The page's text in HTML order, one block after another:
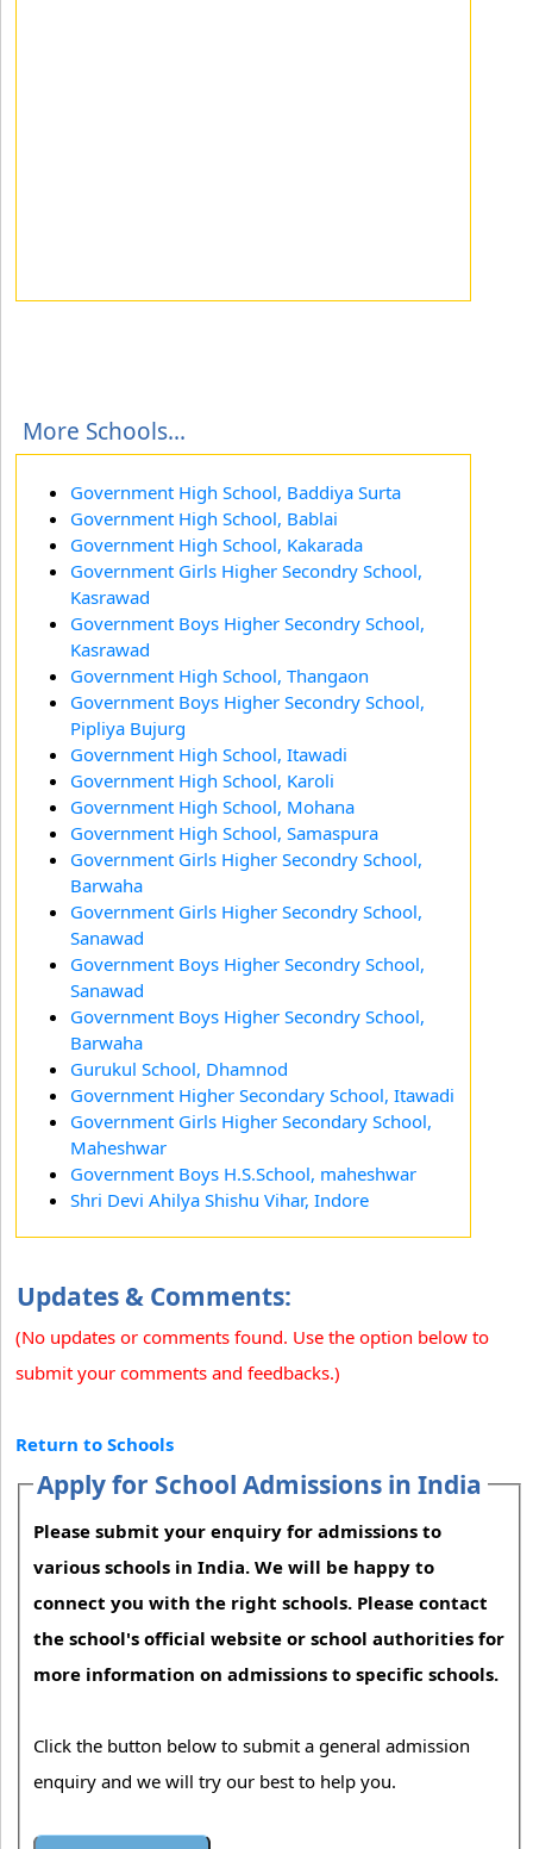
More Schools...
Government High School, Baddiya Surta
Government High School, Bablai
Government High School, Kakarada
Government Girls Higher Secondry School,
Kasrawad
Government Boys Higher Secondry School,
Kasrawad
Government High School, Thangaon
Government Boys Higher Secondry School,
Pipliya Bujurg
Government High School, Itawadi
Government High School, Karoli
Government High School, Mohana
Government High School, Samaspura
Government Girls Higher Secondry School,
Barwaha
Government Girls Higher Secondry School,
Sanawad
Government Boys Higher Secondry School,
Sanawad
Government Boys Higher Secondry School,
Barwaha
Gurukul School, Dhamnod
Government Higher Secondary School, Itawadi
Government Girls Higher Secondary School,
Maheshwar
Government Boys H.S.School, maheshwar
Shri Devi Ahilya Shishu Vihar, Indore
Updates & Comments:
(No updates or comments found. Use the option below to
submit your comments and feedbacks.)
Return to Schools
Apply for School Admissions in India
Please submit your enquiry for admissions to
various schools in India. We will be happy to
connect you with the right schools. Please contact
the school's official website or school authorities for
more information on admissions to specific schools.
Click the button below to submit a general admission
enquiry and we will try our best to help you.